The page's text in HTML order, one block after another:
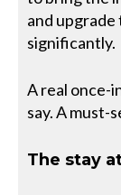
and upgrade
significantly.
A real once-
say. A must-
The stay